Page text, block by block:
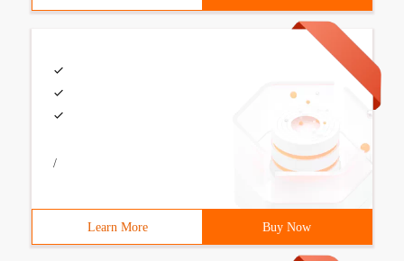
/
Learn More Buy Now